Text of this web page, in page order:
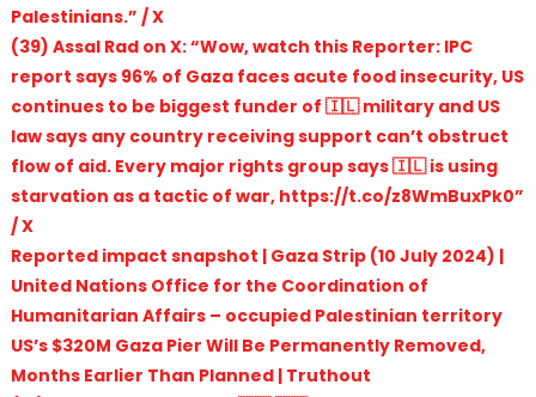
Palestinians.” / X
(39) Assal Rad on X: “Wow, watch this Reporter: IPC
report says 96% of Gaza faces acute food insecurity, US
continues to be biggest funder of 🇮🇱 military and US
law says any country receiving support can’t obstruct
flow of aid. Every major rights group says 🇮🇱 is using
starvation as a tactic of war, https://t.co/z8WmBuxPk0”
/ X
Reported impact snapshot | Gaza Strip (10 July 2024) |
United Nations Office for the Coordination of
Humanitarian Affairs – occupied Palestinian territory
US’s $320M Gaza Pier Will Be Permanently Removed,
Months Earlier Than Planned | Truthout